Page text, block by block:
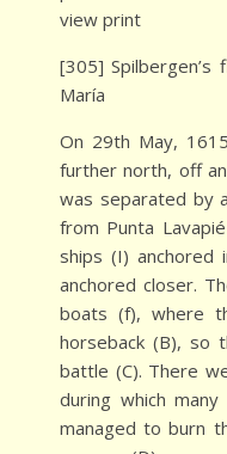
view print
[305]
María
On 29th May,
further north, off
was separated by
from Punta
ships (I)
anchored closer.
boats (f), where
horseback (B), so
battle (C). There
during which
managed to burn